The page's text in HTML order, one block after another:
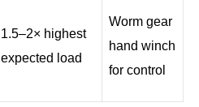
1.5–2× highest
expected load
Worm gear
hand winch
for control